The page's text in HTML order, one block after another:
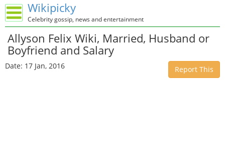
Wikipicky
Celebrity gossip, news and entertainment
Allyson Felix Wiki, Married, Husband or
Boyfriend and Salary
Date: 17 Jan, 2016 Report This